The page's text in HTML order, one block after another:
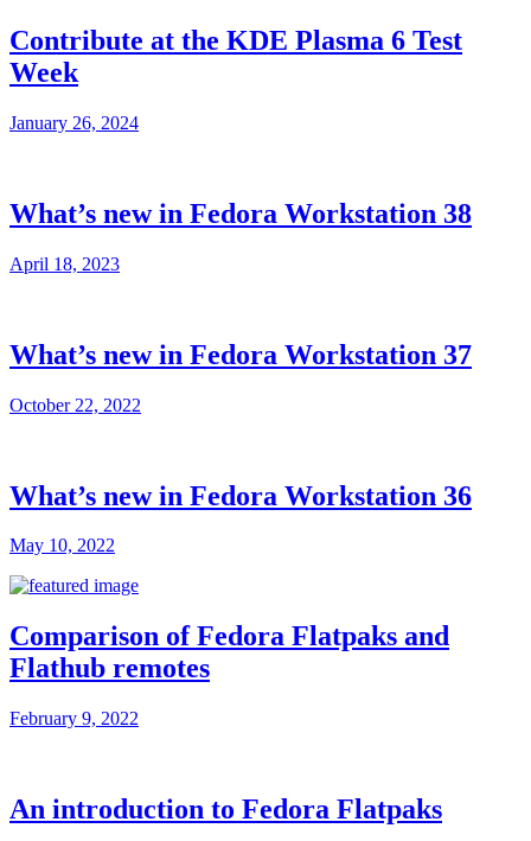
Contribute at the KDE Plasma 6 Test
Week
January 26, 2024
What’s new in Fedora Workstation 38
April 18, 2023
What’s new in Fedora Workstation 37
October 22, 2022
What’s new in Fedora Workstation 36
May 10, 2022
Comparison of Fedora Flatpaks and
Flathub remotes
February 9, 2022
An introduction to Fedora Flatpaks